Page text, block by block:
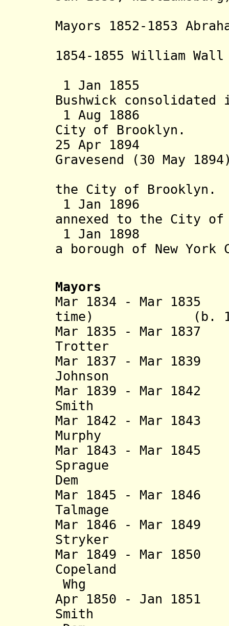
Mayors 1852-1853
1854-1855 William
1 Jan 1855
Bushwick
1 Aug 1886
City of Brooklyn.
25 Apr 1894
Gravesend (30 May
the City of Brooklyn.
1 Jan 1896
annexed to the City of
1 Jan 1898
a borough of New York
Mayors
Mar 1834 - Mar
time) (b. 1795 -
Mar 1835 - Mar
Trotter (b.
Mar 1837 - Mar
Johnson (b.
Mar 1839 - Mar
Smith (b.
Mar 1842 - Mar
Murphy (b.
Mar 1843 - Mar
Sprague (b.
Dem
Mar 1845 - Mar
Talmage (b.
Mar 1846 - Mar
Stryker (b.
Mar 1849 - Mar
Copeland (b.
Whg
Apr 1850 - Jan
Smith (b.